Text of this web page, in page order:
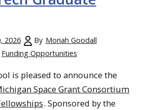
2026 By Moriah Goodall
Funding Opportunities
is pleased to announce the
Space Grant Consortium
. Sponsored by the